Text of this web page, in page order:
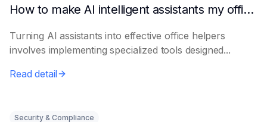
How to make AI intelligent assistants my office helpers
Turning AI assistants into effective office helpers
involves implementing specialized tools designed...
Read detail
Security & Compliance